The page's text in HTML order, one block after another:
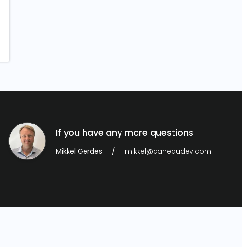
If you have any more questions
Mikkel Gerdes mikkel@canedudev.com